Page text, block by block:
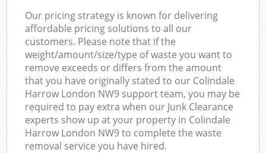
Our pricing strategy is known for delivering
affordable pricing solutions to all our
customers. Please note that if the
weight/amount/size/type of waste you want to
remove exceeds or differs from the amount
that you have originally stated to our Colindale
Harrow London NW9 support team, you may be
required to pay extra when our Junk Clearance
experts show up at your property in Colindale
Harrow London NW9 to complete the waste
removal service you have hired.